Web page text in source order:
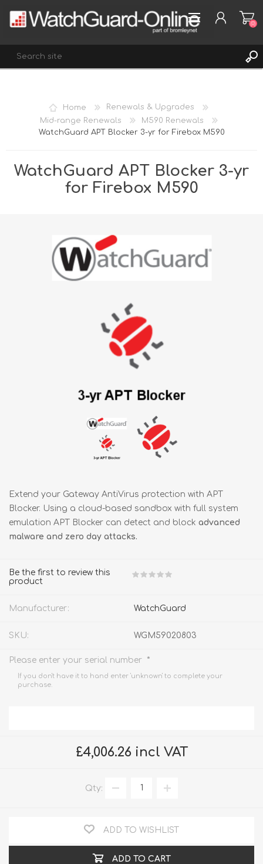
REGISTER
LOG IN
WISHLIST
(0)
(0)
Home
Renewals & Upgrades
Mid-range Renewals
M590 Renewals
WatchGuard APT Blocker 3-yr for Firebox M590
WatchGuard APT Blocker 3-yr
for Firebox M590
Extend your Gateway AntiVirus protection with APT
Blocker. Using a cloud-based sandbox with full system
emulation APT Blocker can detect and block advanced
malware and zero day attacks.
Be the first to review this
product
Manufacturer: WatchGuard
SKU: WGM59020803
Please enter your serial number *
If you don't have it to hand enter 'unknown' to complete your
purchase.
£4,006.26 incl VAT
Qty:
ADD TO WISHLIST
ADD TO CART